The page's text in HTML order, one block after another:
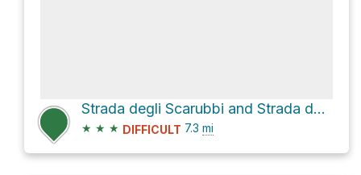
Strada degli Scarubbi and Strada delle 52 gallerie Loop
★ ★ ★ DIFFICULT 7.3 mi